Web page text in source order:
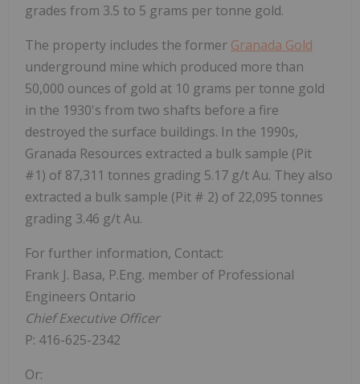
grades from 3.5 to 5 grams per tonne gold.
The property includes the former Granada Gold
underground mine which produced more than
50,000 ounces of gold at 10 grams per tonne gold
in the 1930's from two shafts before a fire
destroyed the surface buildings. In the 1990s,
Granada Resources extracted a bulk sample (Pit
#1) of 87,311 tonnes grading 5.17 g/t Au. They also
extracted a bulk sample (Pit # 2) of 22,095 tonnes
grading 3.46 g/t Au.
For further information, Contact:
Frank J. Basa, P.Eng. member of Professional
Engineers Ontario
Chief Executive Officer
P: 416-625-2342
Or: